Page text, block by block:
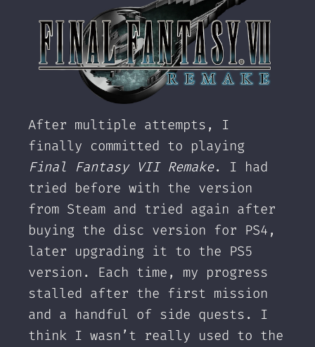
After multiple attempts, I
finally committed to playing
Final Fantasy VII Remake. I had
tried before with the version
from Steam and tried again after
buying the disc version for PS4,
later upgrading it to the PS5
version. Each time, my progress
stalled after the first mission
and a handful of side quests. I
think I wasn’t really used to the